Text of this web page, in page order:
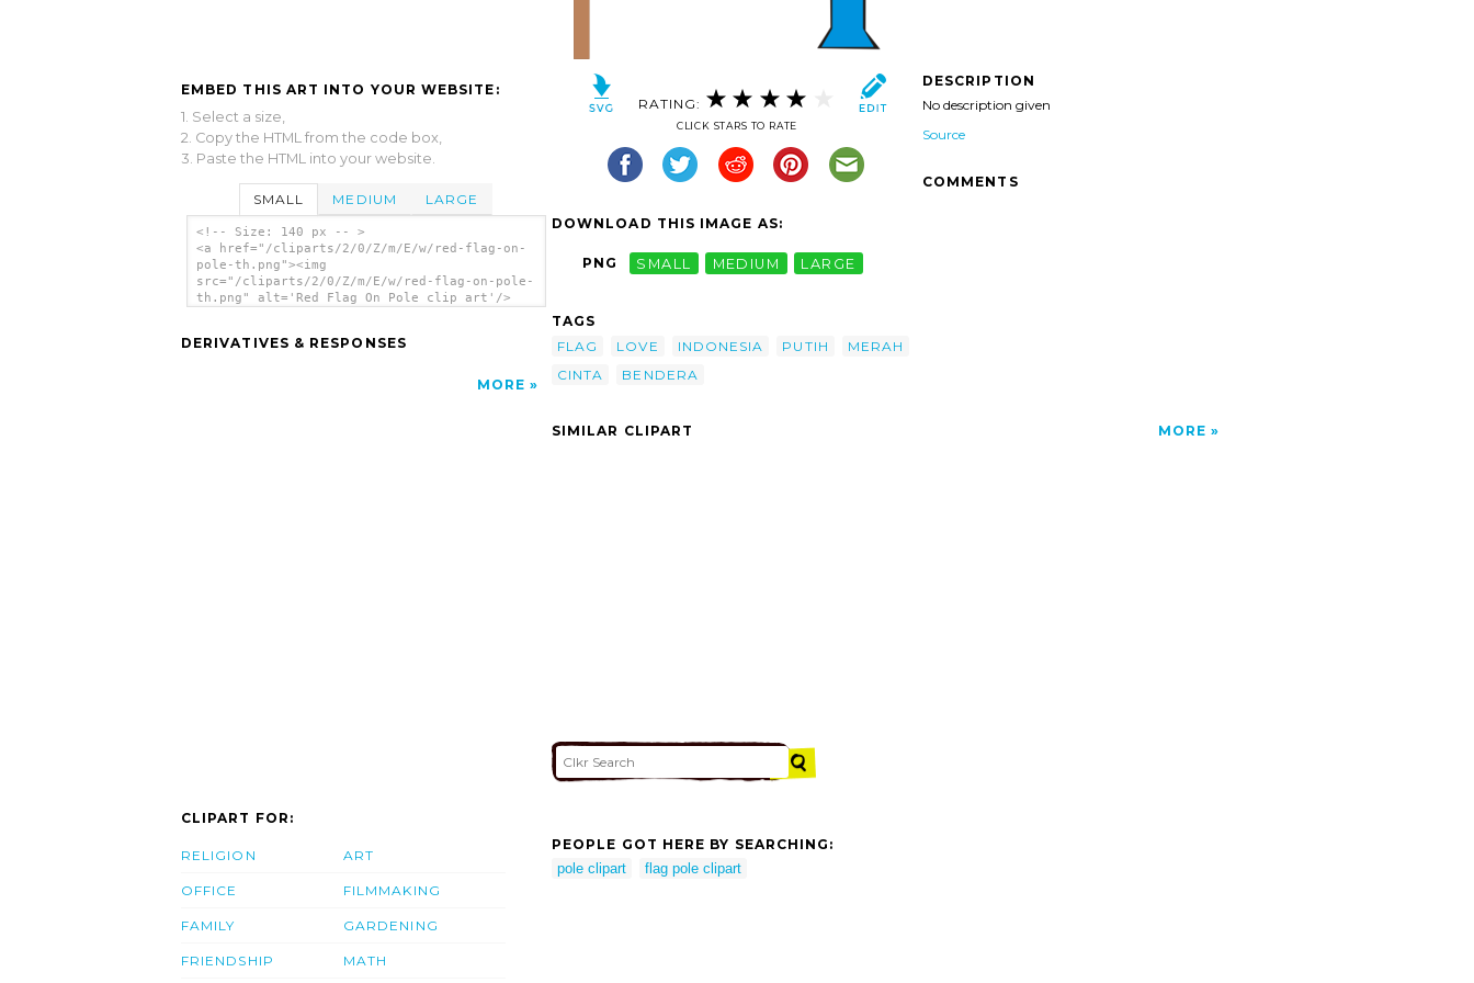
EMBED THIS ART INTO YOUR WEBSITE:
1. Select a size,
2. Copy the HTML from the code box,
3. Paste the HTML into your website.
SMALL MEDIUM LARGE
<!-- Size: 140 px -- >
<a href="/cliparts/2/0/Z/m/E/w/red-flag-on-
pole-th.png"><img
src="/cliparts/2/0/Z/m/E/w/red-flag-on-pole-
th.png" alt='Red Flag On Pole clip art'/>
DERIVATIVES & RESPONSES
MORE
RATING:
CLICK STARS TO RATE
DOWNLOAD THIS IMAGE AS:
PNG SMALL MEDIUM LARGE
TAGS
FLAG
LOVE INDONESIA PUTIH
MERAH
CINTA
BENDERA
DESCRIPTION
No description given
Source
COMMENTS
SIMILAR CLIPART MORE
CLIPART FOR:
RELIGION
OFFICE
FAMILY
FRIENDSHIP
ART
FILMMAKING
GARDENING
MATH
PEOPLE GOT HERE BY SEARCHING:
pole clipart
flag pole clipart